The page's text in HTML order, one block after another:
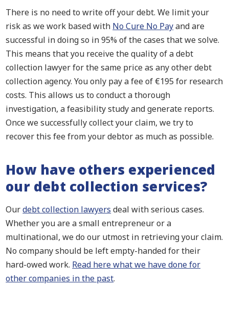
There is no need to write off your debt. We limit your
risk as we work based with No Cure No Payand are
successful in doing so in 95% of the cases that we solve.
This means that you receive the quality of a debt
collection lawyer for the same price as any other debt
collection agency. You only pay a fee of €195 for research
costs. This allows us to conduct a thorough
investigation, a feasibility study and generate reports.
Once we successfully collect your claim, we try to
recover this fee from your debtor as much as possible.
How have others experienced
our debt collection services?
Ourdebt collection lawyers deal with serious cases.
Whether you are a small entrepreneur or a
multinational, we do our utmost in retrieving your claim.
No company should be left empty-handed for their
hard-owed work. Read here what we have done for
other companies in the past.